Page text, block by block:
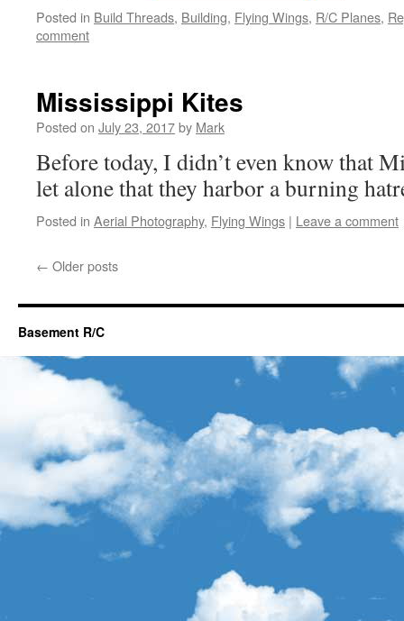
Posted in Build Threads, Building, Flying Wings, R/C Planes,
comment
Mississippi Kites
Posted on July 23, 2017by Mark
Before today, I didn’t even know that
let alone that they harbor a burning
Posted in Aerial Photography, Flying Wings | Leave a comment
← Older posts
Basement R/C